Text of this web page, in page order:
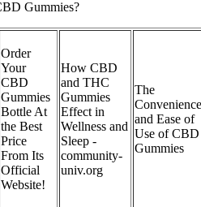
Order
Your
CBD
Gummies
Bottle At
the Best
Price
From Its
Official
Website!
How CBD
and THC
Gummies
Effect in
Wellness and
Sleep -
community-
univ.org
The
Convenience
and Ease of
Use of CBD
Gummies